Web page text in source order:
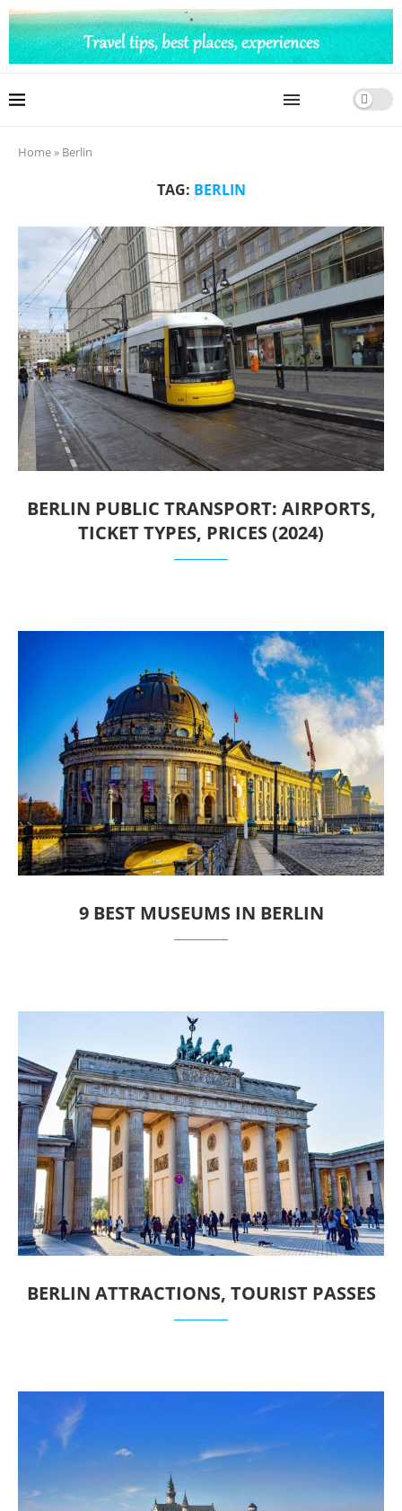
Home» Berlin
TAG: BERLIN
BERLIN PUBLIC TRANSPORT: AIRPORTS,
TICKET TYPES, PRICES (2024)
9 BEST MUSEUMS IN BERLIN
BERLIN ATTRACTIONS, TOURIST PASSES